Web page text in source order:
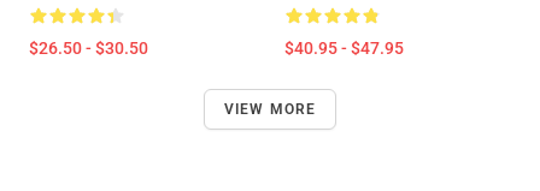
$26.50 - $30.50 $40.95 - $47.95
VIEW MORE